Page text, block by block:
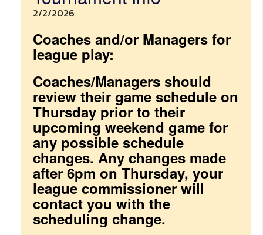
2/2/2026
Coaches and/or Managers for
league play:
Coaches/Managers should
review their game schedule on
Thursday prior to their
upcoming weekend game for
any possible schedule
changes. Any changes made
after 6pm on Thursday, your
league commissioner will
contact you with the
scheduling change.